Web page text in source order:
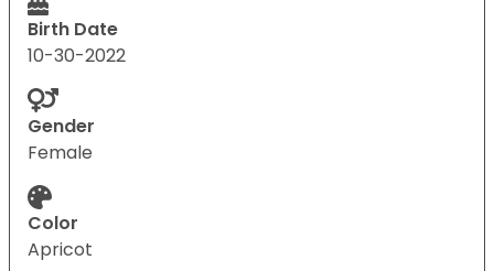
Birth Date
10-30-2022
Gender
Female
Color
Apricot